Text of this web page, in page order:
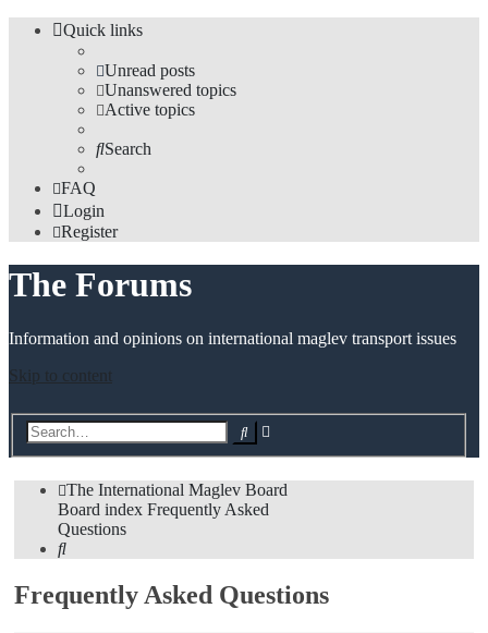
Quick links
Unread posts
Unanswered topics
Active topics
Search
FAQ
Login
Register
The Forums
Information and opinions on international maglev transport issues
Skip to content
Search
The International Maglev Board
Board index Frequently Asked
Questions
Search
Frequently Asked Questions